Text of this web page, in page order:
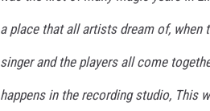
a place that all artists dream of, when
singer and the players all come
happens in the recording studio, This